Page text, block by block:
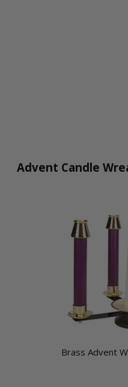
Advent Candle
Brass Advent